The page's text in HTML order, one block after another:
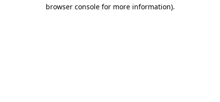
browser console for more information).